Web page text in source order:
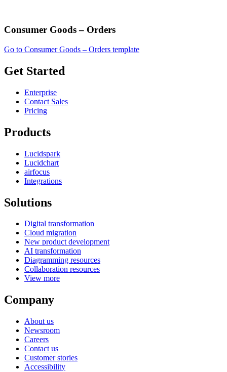
Consumer Goods – Orders
Go to Consumer Goods – Orders template
Get Started
Enterprise
Contact Sales
Pricing
Products
Lucidspark
Lucidchart
airfocus
Integrations
Solutions
Digital transformation
Cloud migration
New product development
AI transformation
Diagramming resources
Collaboration resources
View more
Company
About us
Newsroom
Careers
Contact us
Customer stories
Accessibility